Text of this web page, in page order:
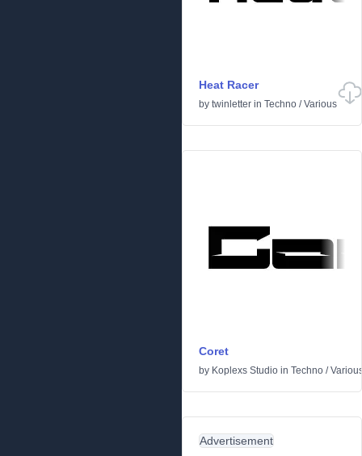
Heat Racer
by twinletter in Techno /Various
Coret
by Koplexs Studio in Techno /
Advertisement